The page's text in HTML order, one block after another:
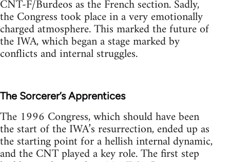
CNT-F/Burdeos as the French section. Sadly,
the Congress took place in a very emotionally
charged atmosphere. This marked the future of
the IWA, which began a stage marked by
conflicts and internal struggles.
The Sorcerer’s Apprentices
The 1996 Congress, which should have been
the start of the IWA’s resurrection, ended up as
the starting point for a hellish internal dynamic,
and the CNT played a key role. The first step